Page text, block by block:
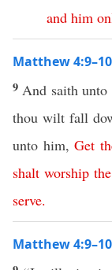
and him
Matthew
9 And saith
thou wilt fall
unto him,Get
shalt worship the
serve.
Matthew